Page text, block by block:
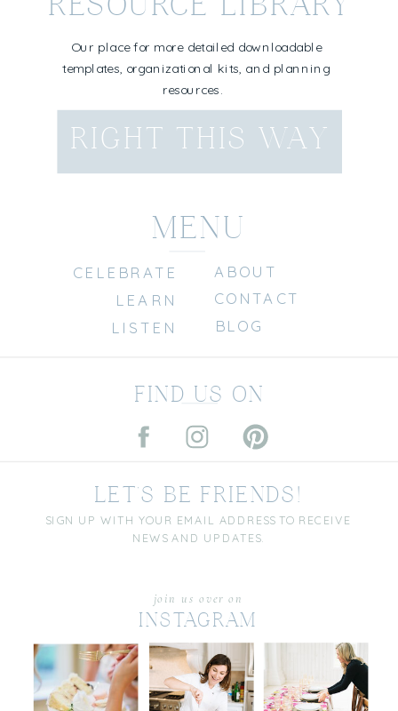
RESOURCE LIBRARY
Our place for more detailed downloadable
templates, organizational kits, and planning
resources.
RIGHT THIS WAY
INSTAGRAM
join us over on
BLOG
CONTACT
ABOUT
LISTEN
CELEBRATE
LEARN
FIND US ON
MENU
LET'S BE FRIENDS!
SIGN UP WITH YOUR EMAIL ADDRESS TO RECEIVE
NEWS AND UPDATES.